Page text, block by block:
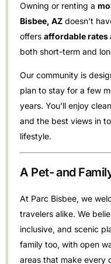
Owning or renting a
Bisbee, AZ doesn’t
offersaffordable rates
both short-term and
Our community is
plan to stay for a few
years. You’ll enjoy
and the best views in
lifestyle.
A Pet- and
At Parc Bisbee, we
travelers alike. We
inclusive, and scenic
family too, with open
areas that make every